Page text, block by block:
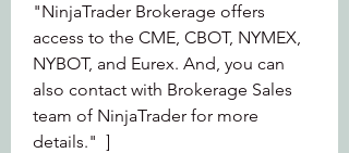
"NinjaTrader Brokerage offers
access to the CME, CBOT, NYMEX,
NYBOT, and Eurex. And, you can
also contact with Brokerage Sales
team of NinjaTrader for more
details."  ]